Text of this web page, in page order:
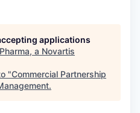
applications
a Novartis
"Commercial Partnership
.